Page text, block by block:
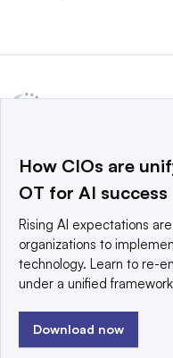
a global network that
world’s technology
© 2025 TechTarget, Inc.
reserved. An Informa PLC
Privacy policy | Terms of
How CIOs are
OT for AI success
Rising AI expectations
organizations to
technology. Learn to re-
under a unified
Download now